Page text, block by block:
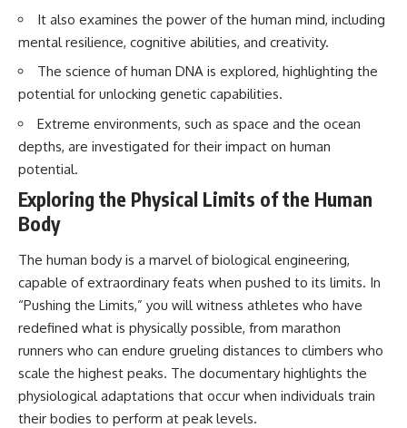
* What are forbidden colors and
the new color "Olo"?
...this video answers all of those
questions with the latest
understanding of human color
perception.
---
* Why magenta has **no single
wavelength** of visible light
* The difference between
**spectral colors** and
**nonspectral colors**
* How your **S, M, and L cone
cells** encode color
* Why **metamers** prove
color isn't simply "inside" light
* How your brain builds color
from patterns of neural activity
* Why the **color wheel** is a
map of perception—not a map
behind them can make them
feel less frightening—and help
moment like a verdict on your
worth.
Whether you struggle with
social anxiety, reassurance
ended, this video will help you
emotional peace begins with
understanding, not self-
criticism.
**If this video resonated with
you, watch next:**
📺
**https://youtu.be/D6qJHNgcLF
It also examines the power of the human mind, including
mental resilience, cognitive abilities, and creativity.
The science of human DNA is explored, highlighting the
potential for unlocking genetic capabilities.
Extreme environments, such as space and the ocean
depths, are investigated for their impact on human
potential.
Exploring the Physical Limits of the Human
Body
The human body is a marvel of biological engineering,
capable of extraordinary feats when pushed to its limits. In
“Pushing the Limits,” you will witness athletes who have
redefined what is physically possible, from marathon
runners who can endure grueling distances to climbers who
scale the highest peaks. The documentary highlights the
physiological adaptations that occur when individuals train
their bodies to perform at peak levels.